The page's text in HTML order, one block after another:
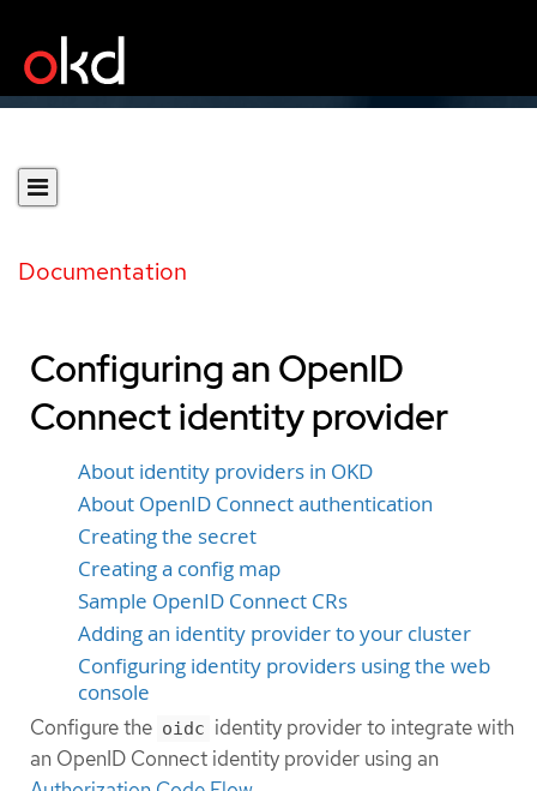
Documentation
Configuring an OpenID
Connect identity provider
About identity providers in OKD
About OpenID Connect authentication
Creating the secret
Creating a config map
Sample OpenID Connect CRs
Adding an identity provider to your cluster
Configuring identity providers using the web
console
Configure the oidc identity provider to integrate with
an OpenID Connect identity provider using an